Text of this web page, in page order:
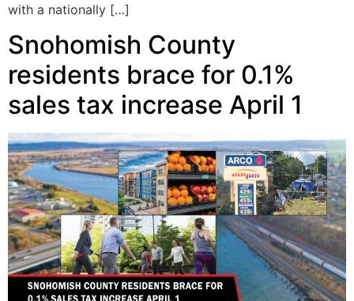
with a nationally […]
Snohomish County
residents brace for 0.1%
sales tax increase April 1